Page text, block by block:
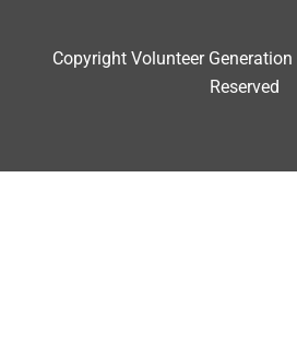
Copyright Volunteer
Reserved